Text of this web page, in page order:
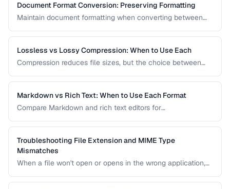
Document Format Conversion: Preserving Formatting
Maintain document formatting when converting between
Lossless vs Lossy Compression: When to Use Each
Compression reduces file sizes, but the choice between
Learn which approach is appropriate for different content
types.
Markdown vs Rich Text: When to Use Each Format
Compare Markdown and rich text editors for
Troubleshooting File Extension and MIME Type
Mismatches
When a file won't open or opens in the wrong application,
MIME type, and actual file content.